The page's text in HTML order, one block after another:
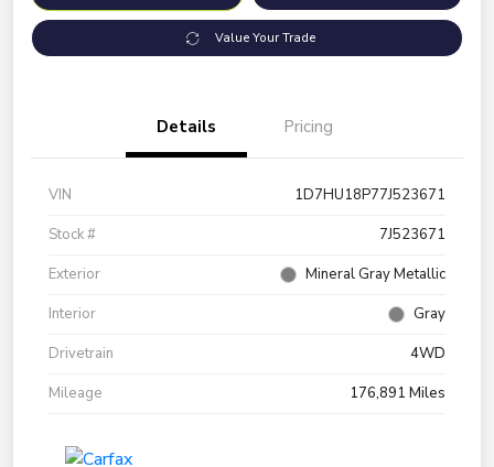
Value Your Trade
Details Pricing
VIN
1D7HU18P77J523671
Stock #
7J523671
Exterior
Mineral Gray Metallic
Interior
Gray
Drivetrain
4WD
Mileage
176,891 Miles